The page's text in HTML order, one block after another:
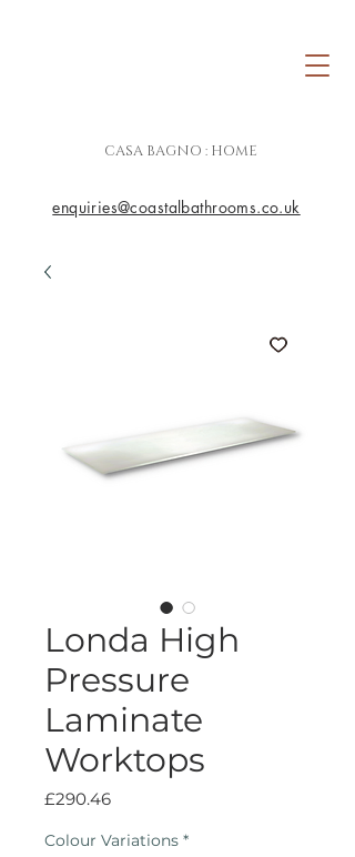
CASA BAGNO : HOME
enquiries@coastalbathrooms.co.uk
Londa High
Pressure
Laminate
Worktops
£290.46Price
Colour Variations *